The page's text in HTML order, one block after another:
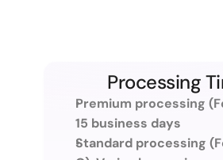
Processing
Premium processing
15 business days
Standard processing